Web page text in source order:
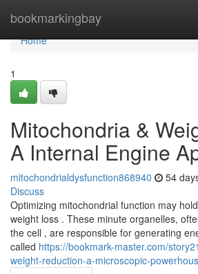
bookmarkingbay
Home
Home
1
Mitochondria &
A Internal Engine
mitochondrialdysfunction868940 54
Discuss
Optimizing mitochondrial function may
weight loss . These minute organelles,
the cell , are responsible for generating
called https://bookmark-master.com/
weight-reduction-a-microscopic-